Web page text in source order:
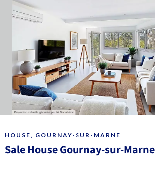
HOUSE, GOURNAY-SUR-MARNE
Sale House Gournay-sur-Marne